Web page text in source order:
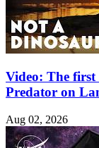
Video: The
Predator on
Aug 02, 2026